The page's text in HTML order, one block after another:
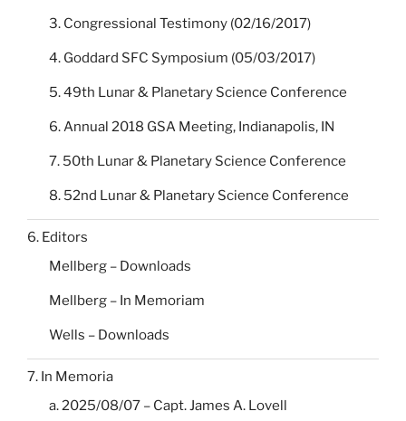
3. Congressional Testimony (02/16/2017)
4. Goddard SFC Symposium (05/03/2017)
5. 49th Lunar & Planetary Science Conference
6. Annual 2018 GSA Meeting, Indianapolis, IN
7. 50th Lunar & Planetary Science Conference
8. 52nd Lunar & Planetary Science Conference
6. Editors
Mellberg – Downloads
Mellberg – In Memoriam
Wells – Downloads
7. In Memoria
a. 2025/08/07 – Capt. James A. Lovell